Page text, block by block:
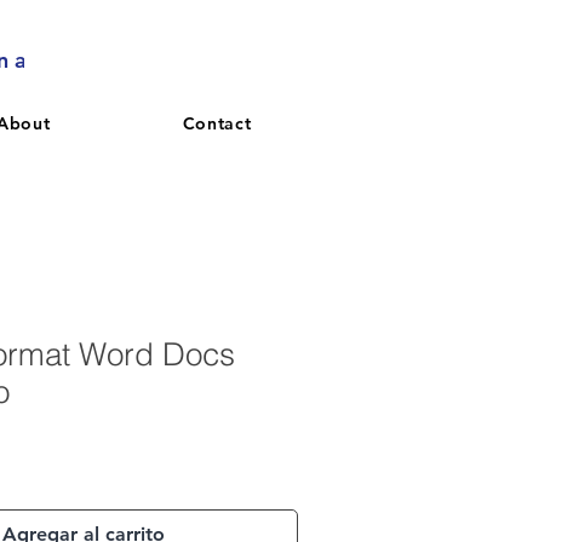
French. More languages coming soon.
Contact
Word Docs
Agregar al carrito